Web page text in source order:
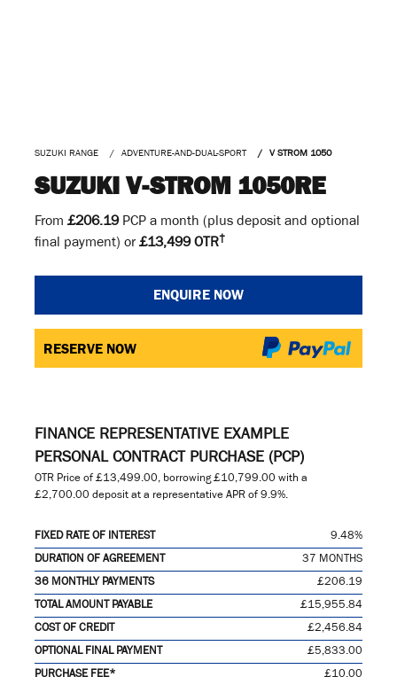
SUZUKI RANGE ADVENTURE-AND-DUAL-SPORT V STROM 1050
SUZUKI V-STROM 1050RE
From £206.19PCP a month (plus deposit and optional
final payment) or£13,499 OTR†
ENQUIRE NOW
RESERVE NOW
FINANCE REPRESENTATIVE EXAMPLE
PERSONAL CONTRACT PURCHASE (PCP)
OTR Price of £13,499.00, borrowing£10,799.00 with a
£2,700.00 deposit at a representative APR of 9.9%.
FIXED RATE OF INTEREST
9.48%
DURATION OF AGREEMENT
37 MONTHS
36 MONTHLY PAYMENTS
£206.19
TOTAL AMOUNT PAYABLE
£15,955.84
COST OF CREDIT
£2,456.84
OPTIONAL FINAL PAYMENT
£5,833.00